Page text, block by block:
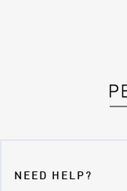
NEED HELP?